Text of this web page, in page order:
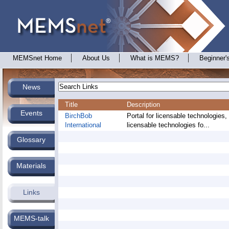
MEMSnet Home About Us What is MEMS?
News
Title
Description
BirchBob
International
Portal for licensable
licensable technologies fo...
Events
Glossary
Materials
Links
MEMS-talk